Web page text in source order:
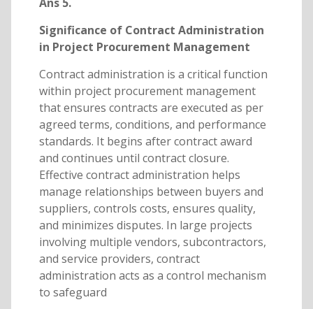
Ans 5.
Significance of Contract Administration
in Project Procurement Management
Contract administration is a critical function
within project procurement management
that ensures contracts are executed as per
agreed terms, conditions, and performance
standards. It begins after contract award
and continues until contract closure.
Effective contract administration helps
manage relationships between buyers and
suppliers, controls costs, ensures quality,
and minimizes disputes. In large projects
involving multiple vendors, subcontractors,
and service providers, contract
administration acts as a control mechanism
to safeguard